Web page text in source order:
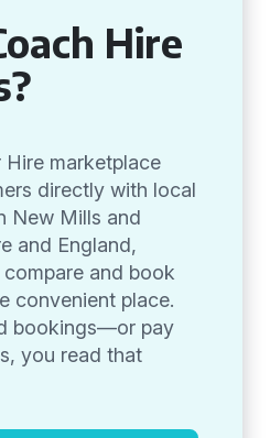
Hire
marketplace
directly with local
New Mills and
and England,
and book
convenient place.
bookings—or pay
you read that